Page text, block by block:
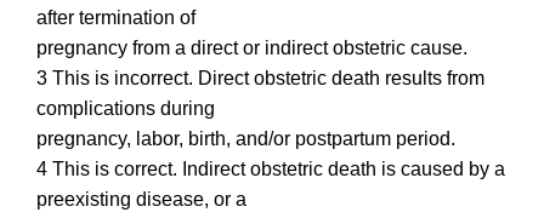
after termination of
pregnancy from a direct or indirect obstetric cause.
3 This is incorrect. Direct obstetric death results from
complications during
pregnancy, labor, birth, and/or postpartum period.
4 This is correct. Indirect obstetric death is caused by a
preexisting disease, or a